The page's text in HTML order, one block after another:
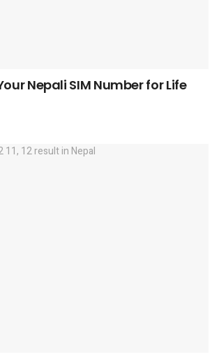
Nepali SIM Number for Life